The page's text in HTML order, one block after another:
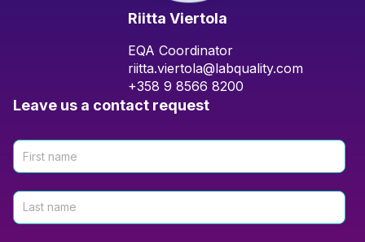
Riitta Viertola
EQA Coordinator
riitta.viertola@labquality.com
+358 9 8566 8200
Leave us a contact request